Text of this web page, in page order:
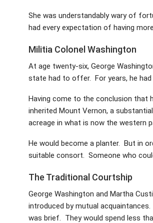
She was understandably wary of
had every expectation of having
Militia Colonel Washington
At age twenty-six, George
state had to offer. For years, he had
Having come to the conclusion that
inherited Mount Vernon, a
acreage in what is now the western
He would become a planter. But in
suitable consort. Someone who
The Traditional Courtship
George Washington and Martha
introduced by mutual
was brief. They would spend less